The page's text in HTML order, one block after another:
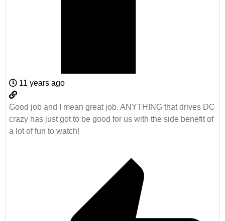
11 years ago
Good job and I mean great job. ANYTHING that drives DC
crazy has just got to be good for us with the side benefit of
a lot of fun to watch!